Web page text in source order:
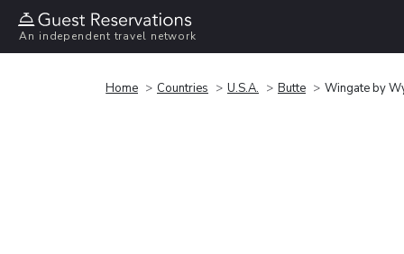
An independent travel network
Home Countries U.S.A. Butte Wingate by